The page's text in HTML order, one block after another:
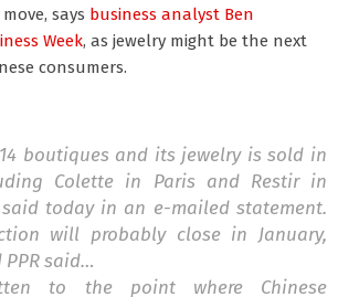
says business analyst Ben
Week, as jewelry might be the next
consumers.
boutiques and its jewelry is sold in
Colette in Paris and Restir in
said today in an e-mailed statement.
will probably close in January,
said…
to the point where Chinese